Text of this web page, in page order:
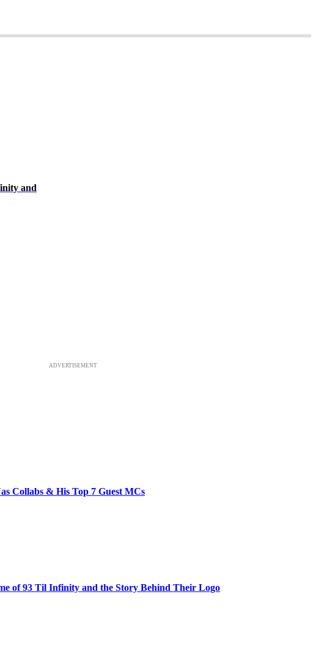
and
ADVERTISEMENT
Collabs & His Top 7 Guest MCs
of 93 Til Infinity and the Story Behind Their Logo